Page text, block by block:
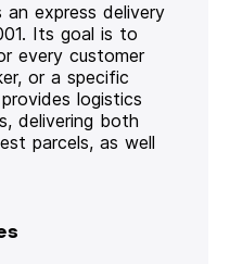
express delivery
Its goal is to
every customer
or a specific
logistics
delivering both
parcels, as well